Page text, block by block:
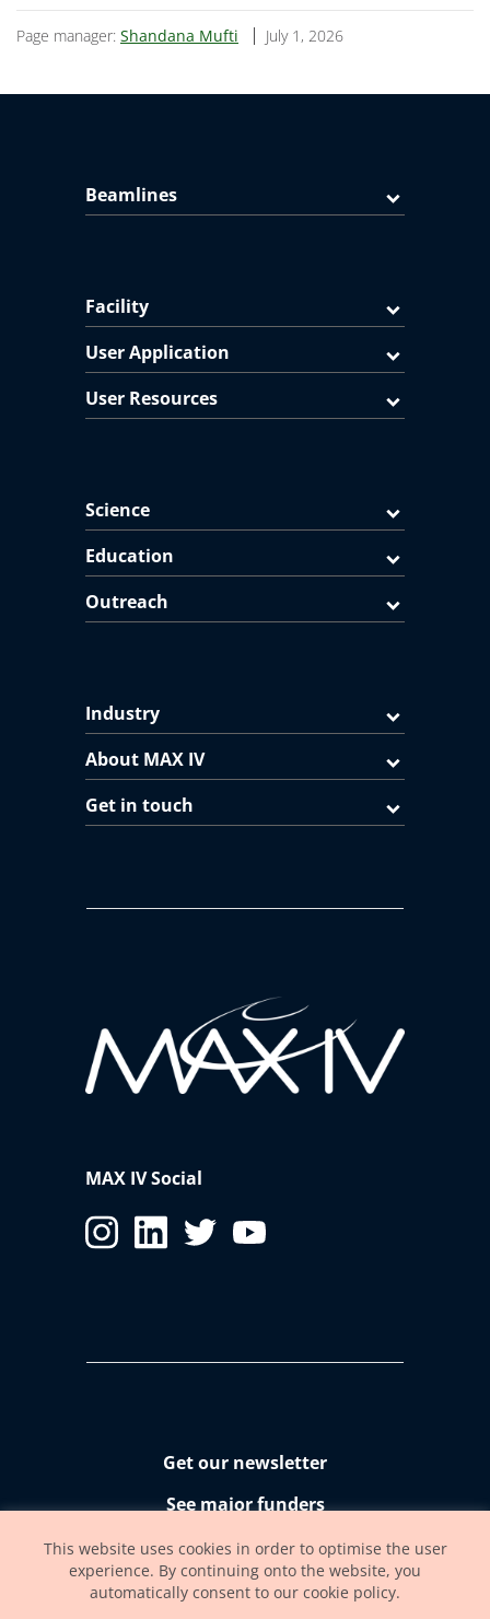
Page manager: Shandana Mufti July 1, 2026
Beamlines
Facility
User Application
User Resources
Science
Education
Outreach
Industry
About MAX IV
Get in touch
MAX IV Social
Get our newsletter
See major funders
Accessibility statement
This website uses cookies in order to optimise the user
experience. By continuing onto the website, you
automatically consent to our cookie policy.